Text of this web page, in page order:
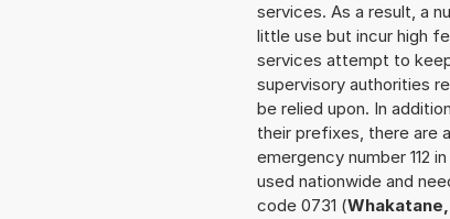
services. As a result, a
little use but incur high
services attempt to
supervisory authorities
be relied upon. In
their prefixes, there are
emergency number 112
used nationwide and
code 0731 (